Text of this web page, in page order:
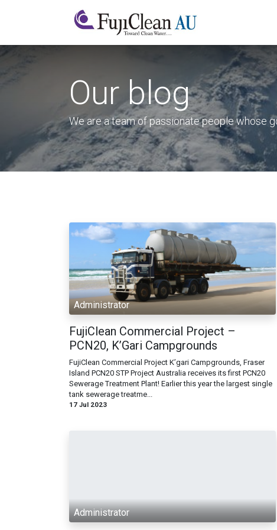
Our blog
We are a team of passionate people whose
Administrator
FujiClean Commercial Project –
PCN20, K’Gari Campgrounds
FujiClean Commercial Project K’gari Campgrounds, Fraser
Island PCN20 STP Project Australia receives its first PCN20
Sewerage Treatment Plant! Earlier this year the largest single
tank sewerage treatme...
17 Jul 2023
Administrator